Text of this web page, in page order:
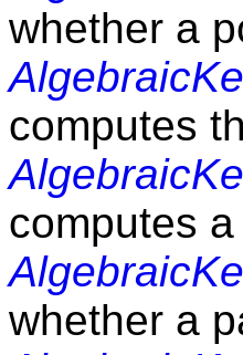
whether a
computes
computes
whether a